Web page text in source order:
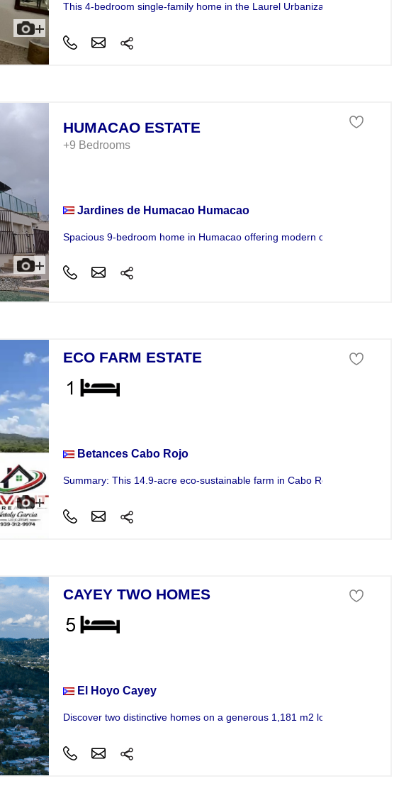
This 4-bedroom single-family home in the Laurel Urbanization of Ponce
HUMACAO ESTATE
+9 Bedrooms
Jardines de Humacao Humacao
Spacious 9-bedroom home in Humacao offering modern conveniences and
ECO FARM ESTATE
Betances Cabo Rojo
Summary: This 14.9-acre eco-sustainable farm in Cabo Rojo features
CAYEY TWO HOMES
El Hoyo Cayey
Discover two distinctive homes on a generous 1,181 m2 lot in Cayey,